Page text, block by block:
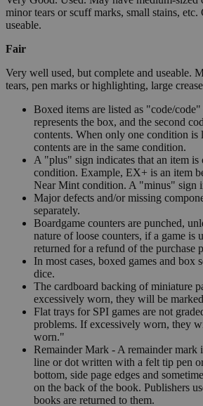
minor tears or scuff marks, small stains, etc.
useable.
Fair
Very well used, but complete and useable.
tears, pen marks or highlighting, large
Boxed items are listed as "code/
represents the box, and the second
contents. When only one condition is
contents are in the same condition.
A "plus" sign indicates that an item is
condition. Example, EX+ is an item
Near Mint condition. A "minus" sign
Major defects and/or missing
separately.
Boardgame counters are punched,
nature of loose counters, if a game is
returned for a refund of the purchase
In most cases, boxed games and box
dice.
The cardboard backing of miniature
excessively worn, they will be
Flat trays for SPI games are not
problems. If excessively worn, they
worn."
Remainder Mark - A remainder mark
line or dot written with a felt tip pen
bottom, side page edges and
on the back of the book. Publishers
books are returned to them.